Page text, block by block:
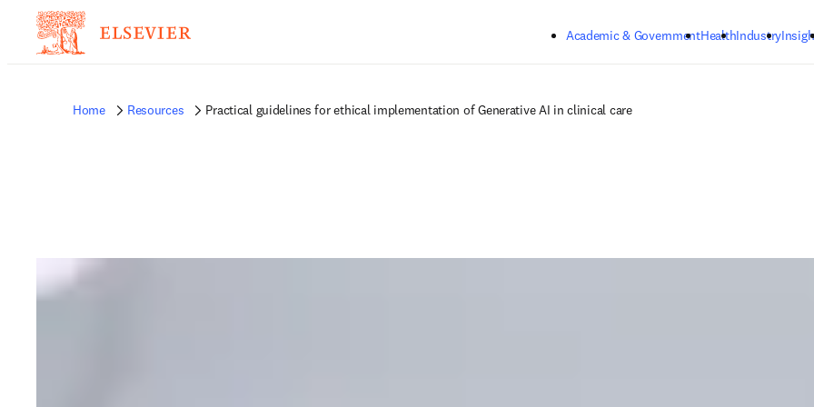
Academic & GovernmentHealthIndustry
Home Resources Practical guidelines for ethical implementation of Generative AI in clinical care